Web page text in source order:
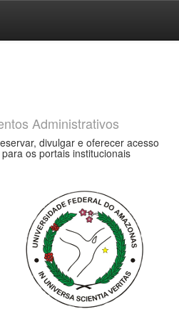
Administrativos
divulgar e oferecer acesso
os portais institucionais